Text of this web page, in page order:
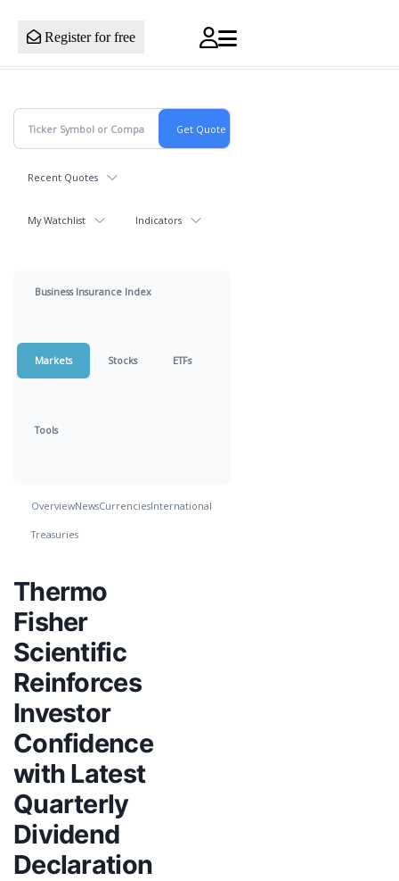
Register for free
Recent Quotes
My Watchlist Indicators
Business Insurance Index
Markets Stocks ETFs
Tools
OverviewNewsCurrenciesInternational
Treasuries
Thermo
Fisher
Scientific
Reinforces
Investor
Confidence
with Latest
Quarterly
Dividend
Declaration